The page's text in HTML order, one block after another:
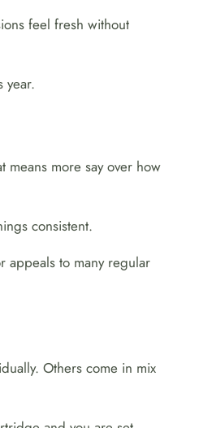
feel fresh without
year.
means more say over how
consistent.
appeals to many regular
Others come in mix